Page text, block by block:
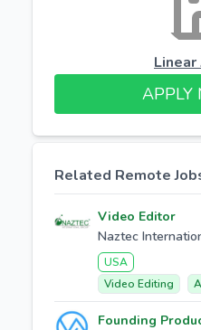
Related Remote
Video Editor
Naztec
USA
Video Editing
Founding